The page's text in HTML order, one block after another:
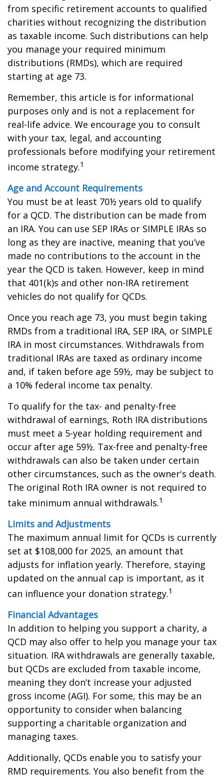
from specific retirement accounts to qualified
charities without recognizing the distribution
as taxable income. Such distributions can help
you manage your required minimum
distributions (RMDs), which are required
starting at age 73.
Remember, this article is for informational
purposes only and is not a replacement for
real-life advice. We encourage you to consult
with your tax, legal, and accounting
professionals before modifying your retirement
income strategy.1
Age and Account Requirements
You must be at least 70½ years old to qualify
for a QCD. The distribution can be made from
an IRA. You can use SEP IRAs or SIMPLE IRAs so
long as they are inactive, meaning that you’ve
made no contributions to the account in the
year the QCD is taken. However, keep in mind
that 401(k)s and other non-IRA retirement
vehicles do not qualify for QCDs.
Once you reach age 73, you must begin taking
RMDs from a traditional IRA, SEP IRA, or SIMPLE
IRA in most circumstances. Withdrawals from
traditional IRAs are taxed as ordinary income
and, if taken before age 59½, may be subject to
a 10% federal income tax penalty.
To qualify for the tax- and penalty-free
withdrawal of earnings, Roth IRA distributions
must meet a 5-year holding requirement and
occur after age 59½. Tax-free and penalty-free
withdrawals can also be taken under certain
other circumstances, such as the owner's death.
The original Roth IRA owner is not required to
take minimum annual withdrawals.1
Limits and Adjustments
The maximum annual limit for QCDs is currently
set at $108,000 for 2025, an amount that
adjusts for inflation yearly. Therefore, staying
updated on the annual cap is important, as it
can influence your donation strategy.1
Financial Advantages
In addition to helping you support a charity, a
QCD may also offer to help you manage your tax
situation. IRA withdrawals are generally taxable,
but QCDs are excluded from taxable income,
meaning they don’t increase your adjusted
gross income (AGI). For some, this may be an
opportunity to consider when balancing
supporting a charitable organization and
managing taxes.
Additionally, QCDs enable you to satisfy your
RMD requirements. You also benefit from the